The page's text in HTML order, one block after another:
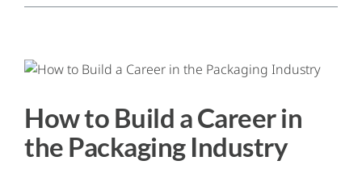
How to Build a Career in
the Packaging Industry